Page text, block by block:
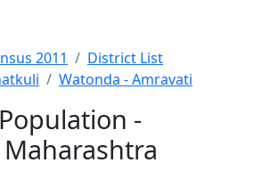
2011
District List
Watonda - Amravati
-